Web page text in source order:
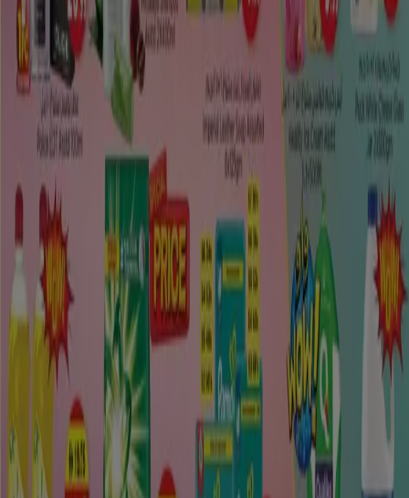
España Italia United Kingdom
Brasil
Colombia
Argentina France
United States
Nederland
Deutschland Chile
Portugal
Australia
Türkiye Norge
Österreich
Sverige
Ecuador Singapore South Africa
Canada
Danmark
Suomi Ελλάδα 한국
Belgique
Schweiz
United Arab Emirates România
Maroc
Ceská republika
Slovenská republika
Magyarország
Advertising